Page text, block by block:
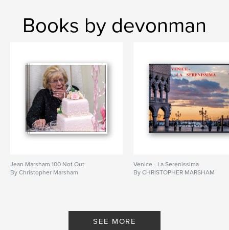
Books by devonman
Jean Marsham 100 Not Out
By Christopher Marsham
Venice - La Serenissima
By CHRISTOPHER MARSHAM
SEE MORE